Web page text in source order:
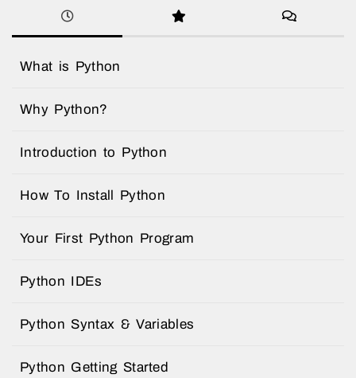
What is Python
Why Python?
Introduction to Python
How To Install Python
Your First Python Program
Python IDEs
Python Syntax & Variables
Python Getting Started